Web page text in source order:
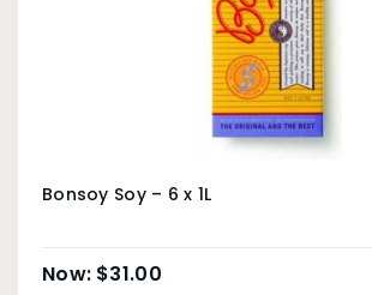
Bonsoy Soy – 6 x 1L
$31.00